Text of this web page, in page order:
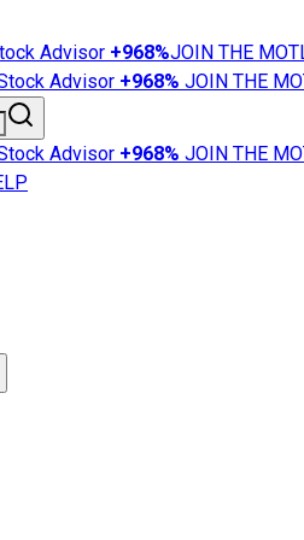
Advisor +968%JOIN THE
Advisor +968% JOIN THE
Advisor +968% JOIN THE
News
101